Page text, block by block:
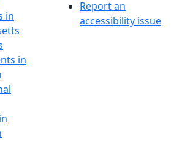
in
in
Report an
accessibility issue